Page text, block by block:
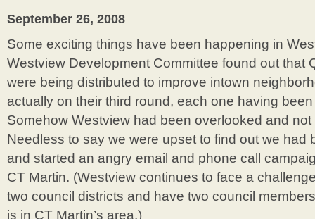
September 26, 2008
Some exciting things have been happening in
Westview Development Committee found out that
were being distributed to improve intown
actually on their third round, each one having
Somehow Westview had been overlooked and
Needless to say we were upset to find out we had
and started an angry email and phone call
CT Martin. (Westview continues to face a
two council districts and have two council
is in CT Martin’s area.)